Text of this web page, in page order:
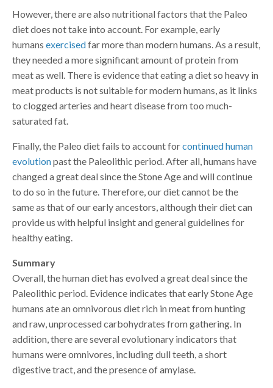
However, there are also nutritional factors that the Paleo
diet does not take into account. For example, early
humans exercisedfar more than modern humans. As a result,
they needed a more significant amount of protein from
meat as well. There is evidence that eating a diet so heavy in
meat products is not suitable for modern humans, as it links
to clogged arteries and heart disease from too much-
saturated fat.
Finally, the Paleo diet fails to account forcontinued human
evolutionpast the Paleolithic period. After all, humans have
changed a great deal since the Stone Age and will continue
to do so in the future. Therefore, our diet cannot be the
same as that of our early ancestors, although their diet can
provide us with helpful insight and general guidelines for
healthy eating.
Summary
Overall, the human diet has evolved a great deal since the
Paleolithic period. Evidence indicates that early Stone Age
humans ate an omnivorous diet rich in meat from hunting
and raw, unprocessed carbohydrates from gathering. In
addition, there are several evolutionary indicators that
humans were omnivores, including dull teeth, a short
digestive tract, and the presence of amylase.